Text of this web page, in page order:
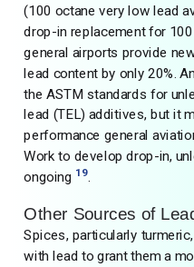
(100 octane very low lead
drop-in replacement for
general airports provide
lead content by only 20%.
the ASTM standards for
lead (TEL) additives, but it
performance general
Work to develop drop-in,
ongoing 19.
Other Sources of
Spices, particularly
with lead to grant them a